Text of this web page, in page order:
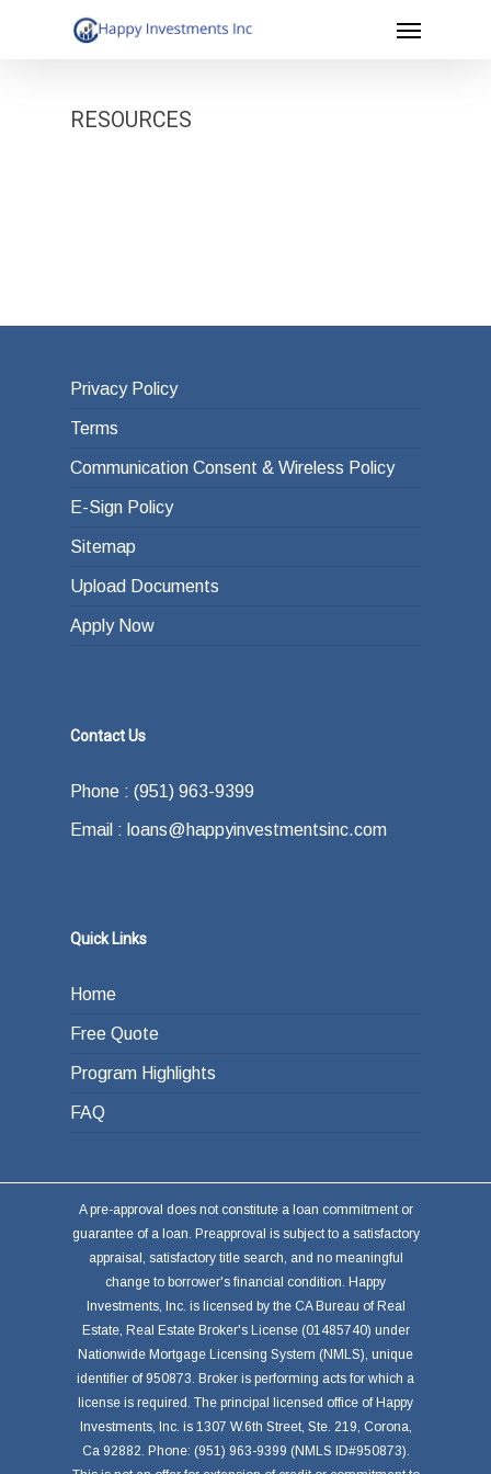
Menu
RESOURCES
Privacy Policy
Terms
Communication Consent & Wireless Policy
E-Sign Policy
Sitemap
Upload Documents
Apply Now
Contact Us
Phone : (951) 963-9399
Email : loans@happyinvestmentsinc.com
Quick Links
Home
Free Quote
Program Highlights
FAQ
A pre-approval does not constitute a loan commitment or
guarantee of a loan. Preapproval is subject to a satisfactory
appraisal, satisfactory title search, and no meaningful
change to borrower's financial condition. Happy
Investments, Inc. is licensed by the CA Bureau of Real
Estate, Real Estate Broker's License (01485740) under
Nationwide Mortgage Licensing System (NMLS), unique
identifier of 950873. Broker is performing acts for which a
license is required. The principal licensed office of Happy
Investments, Inc. is 1307 W.6th Street, Ste. 219, Corona,
Ca 92882. Phone: (951) 963-9399 (NMLS ID#950873).